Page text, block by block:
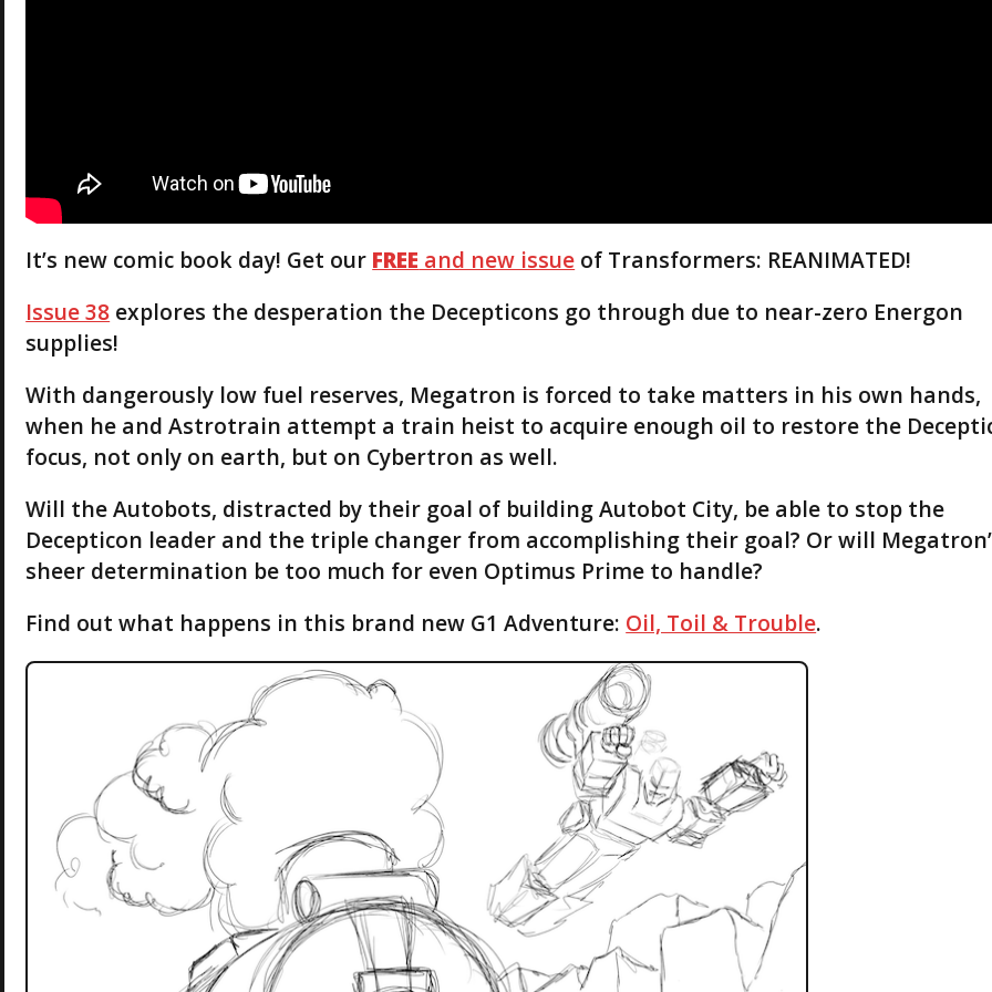
It’s new comic book day! Get our FREE and new issue of Transformers: REANIMATED!
Issue 38 explores the desperation the Decepticons go through due to near-zero Energon
supplies!
With dangerously low fuel reserves, Megatron is forced to take matters in his own hands,
when he and Astrotrain attempt a train heist to acquire enough oil to restore the
focus, not only on earth, but on Cybertron as well.
Will the Autobots, distracted by their goal of building Autobot City, be able to stop the
Decepticon leader and the triple changer from accomplishing their goal? Or will
sheer determination be too much for even Optimus Prime to handle?
Find out what happens in this brand new G1 Adventure: Oil, Toil & Trouble.